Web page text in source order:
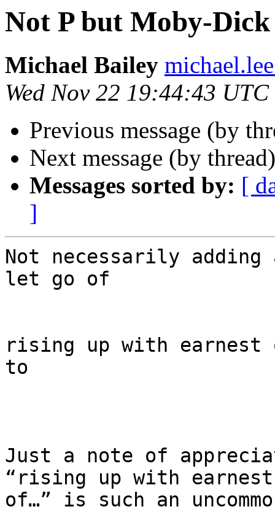
Not P but Moby-Dick
Michael Bailey
Wed Nov 22 19:44:43
Previous message (by
Next message (by
Messages sorted by: [
]
Not necessarily adding
let go of
rising up with earnest
to
Just a note of
“rising up with earnest
of…” is such an